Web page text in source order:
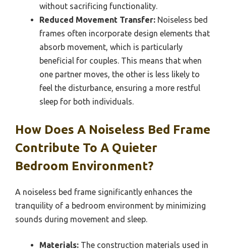
without sacrificing functionality.
Reduced Movement Transfer: Noiseless bed
frames often incorporate design elements that
absorb movement, which is particularly
beneficial for couples. This means that when
one partner moves, the other is less likely to
feel the disturbance, ensuring a more restful
sleep for both individuals.
How Does A Noiseless Bed Frame
Contribute To A Quieter
Bedroom Environment?
A noiseless bed frame significantly enhances the
tranquility of a bedroom environment by minimizing
sounds during movement and sleep.
Materials: The construction materials used in